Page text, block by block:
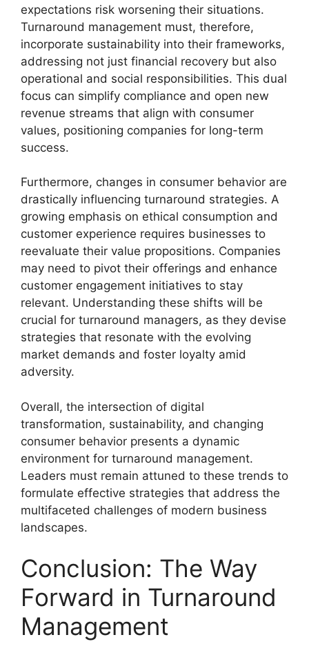
expectations risk worsening their situations.
Turnaround management must, therefore,
incorporate sustainability into their frameworks,
addressing not just financial recovery but also
operational and social responsibilities. This dual
focus can simplify compliance and open new
revenue streams that align with consumer
values, positioning companies for long-term
success.
Furthermore, changes in consumer behavior are
drastically influencing turnaround strategies. A
growing emphasis on ethical consumption and
customer experience requires businesses to
reevaluate their value propositions. Companies
may need to pivot their offerings and enhance
customer engagement initiatives to stay
relevant. Understanding these shifts will be
crucial for turnaround managers, as they devise
strategies that resonate with the evolving
market demands and foster loyalty amid
adversity.
Overall, the intersection of digital
transformation, sustainability, and changing
consumer behavior presents a dynamic
environment for turnaround management.
Leaders must remain attuned to these trends to
formulate effective strategies that address the
multifaceted challenges of modern business
landscapes.
Conclusion: The Way
Forward in Turnaround
Management